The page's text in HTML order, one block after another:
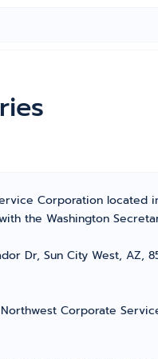
Corporation located
the Washington
Dr, Sun City West, AZ,
Corporate